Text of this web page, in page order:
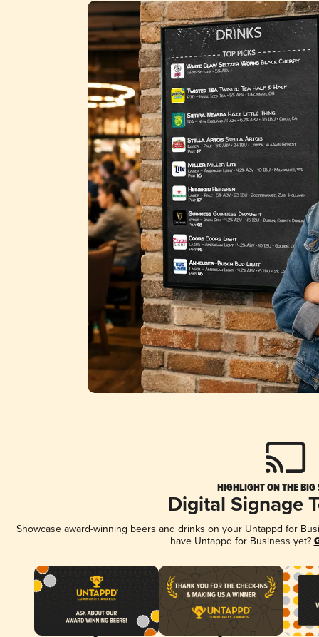
HIGHLIGHT ON THE BIG
Digital Signage
Showcase award-winning beers and drinks on your Untappd for
have Untappd for Business yet?